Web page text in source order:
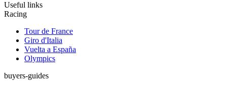
Useful links
Racing
Tour de France
Giro d'Italia
Vuelta a España
Olympics
buyers-guides